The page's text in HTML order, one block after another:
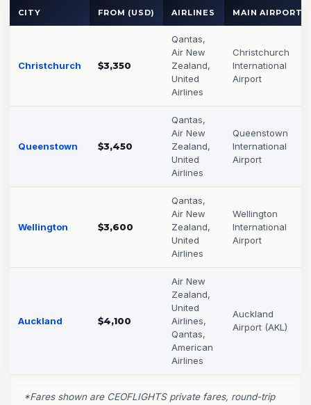
CITY FROM (USD) AIRLINES MAIN AIRPORT
Christchurch $3,350
Qantas,
Air New
Zealand,
United
Airlines
Christchurch
International
Airport
Queenstown $3,450
Qantas,
Air New
Zealand,
United
Airlines
Queenstown
International
Airport
Wellington $3,600
Qantas,
Air New
Zealand,
United
Airlines
Wellington
International
Airport
Auckland $4,100
Air New
Zealand,
United
Airlines,
Qantas,
American
Airlines
Auckland
Airport (AKL)
*Fares shown are CEOFLIGHTS private fares, round-trip